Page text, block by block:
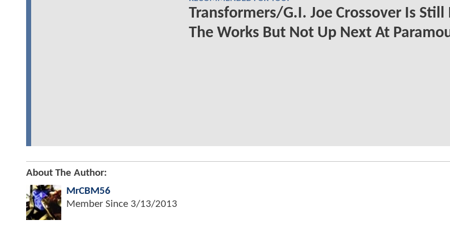
Transformers/G.I. Joe Crossover Is Still
The Works But Not Up Next At
About The Author:
MrCBM56
Member Since 3/13/2013